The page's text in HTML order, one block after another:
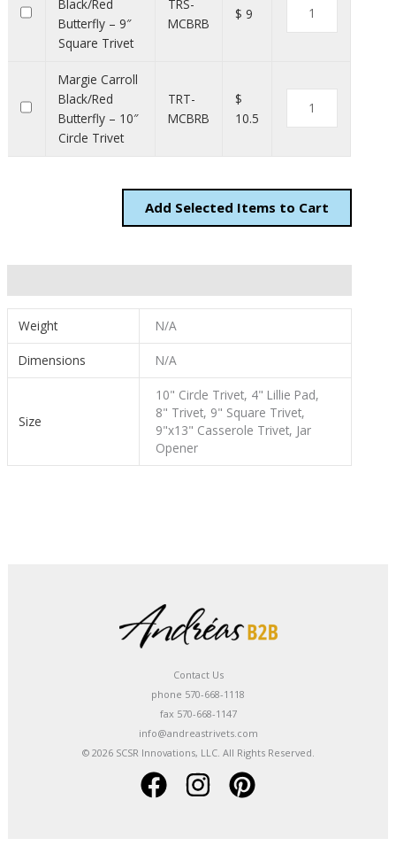
Black/Red
Butterfly – 9″
Square Trivet
TRS-
MCBRB
$ 9
Margie Carroll
Black/Red
Butterfly – 10″
Circle Trivet
TRT-
MCBRB
$
10.5
Add Items to Cart
Weight N/A
Dimensions N/A
Size
10" Circle Trivet, 4" Lillie Pad,
8" Trivet, 9" Square Trivet,
9"x13" Casserole Trivet, Jar
Opener
Contact Us
phone 570-668-1118
fax 570-668-1147
info@andreastrivets.com
© 2026 SCSR Innovations, LLC. All Rights Reserved.